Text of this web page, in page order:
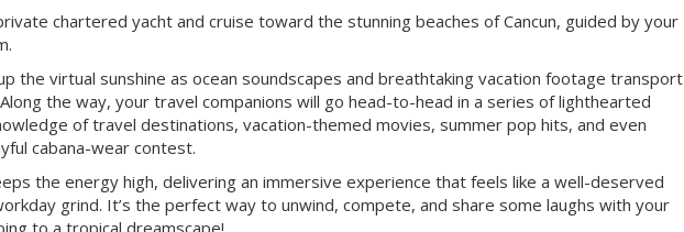
chartered yacht and cruise toward the stunning beaches of Cancun, guided by your
the virtual sunshine as ocean soundscapes and breathtaking vacation footage transport
the way, your travel companions will go head-to-head in a series of lighthearted
of travel destinations, vacation-themed movies, summer pop hits, and even
cabana-wear contest.
the energy high, delivering an immersive experience that feels like a well-deserved
grind. It’s the perfect way to unwind, compete, and share some laughs with your
to a tropical dreamscape!